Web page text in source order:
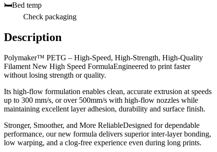
🛏️Bed temp
Check packaging
Description
Polymaker™ PETG – High-Speed, High-Strength, High-Quality
Filament New High Speed FormulaEngineered to print faster
without losing strength or quality.
Its high-flow formulation enables clean, accurate extrusion at speeds
up to 300 mm/s, or over 500mm/s with high-flow nozzles while
maintaining excellent layer adhesion, durability and surface finish.
Stronger, Smoother, and More ReliableDesigned for dependable
performance, our new formula delivers superior inter-layer bonding,
low warping, and a clog-free experience even during long prints.